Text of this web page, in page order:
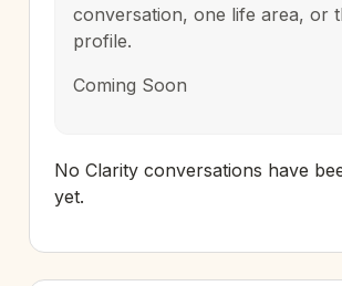
conversation, one life area, or
profile.
Coming Soon
No Clarity conversations have
yet.